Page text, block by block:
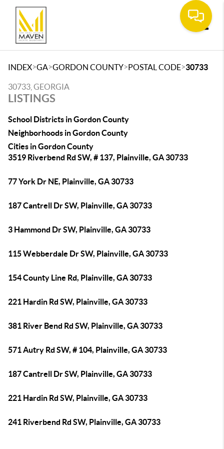
INDEX>GA>GORDON COUNTY>POSTAL CODE>30733
30733, GEORGIA
LISTINGS
School Districts in Gordon County
Neighborhoods in Gordon County
Cities in Gordon County
3519 Riverbend Rd SW, # 137, Plainville, GA 30733
77 York Dr NE, Plainville, GA 30733
187 Cantrell Dr SW, Plainville, GA 30733
3 Hammond Dr SW, Plainville, GA 30733
115 Webberdale Dr SW, Plainville, GA 30733
154 County Line Rd, Plainville, GA 30733
221 Hardin Rd SW, Plainville, GA 30733
381 River Bend Rd SW, Plainville, GA 30733
571 Autry Rd SW, # 104, Plainville, GA 30733
187 Cantrell Dr SW, Plainville, GA 30733
221 Hardin Rd SW, Plainville, GA 30733
241 Riverbend Rd SW, Plainville, GA 30733